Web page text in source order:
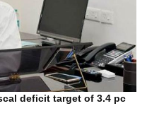
deficit target of 3.4 pc